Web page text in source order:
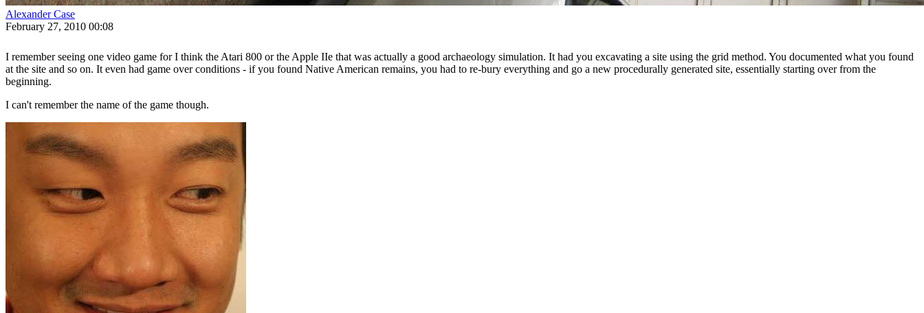
Alexander Case
February 27, 2010 00:08
I remember seeing one video game for I think the Atari 800 or the Apple IIe that was actually a good archaeology simulation. It had you excavating a site using the grid method. You documented what you found
at the site and so on. It even had game over conditions - if you found Native American remains, you had to re-bury everything and go a new procedurally generated site, essentially starting over from the
beginning.
I can't remember the name of the game though.